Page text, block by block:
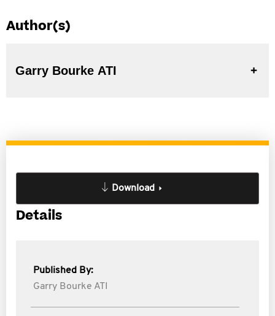
Author(s)
Garry Bourke ATI
Download
Details
Published By:
Garry Bourke ATI